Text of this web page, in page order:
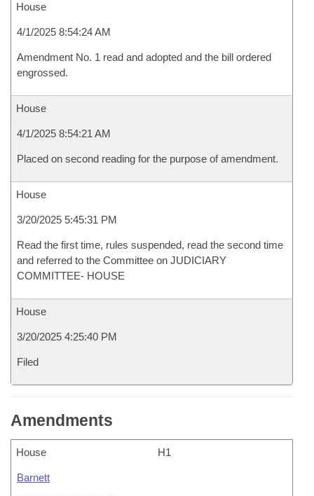
House
4/1/2025 8:54:24 AM
Amendment No. 1 read and adopted and the bill ordered
engrossed.
House
4/1/2025 8:54:21 AM
Placed on second reading for the purpose of amendment.
House
3/20/2025 5:45:31 PM
Read the first time, rules suspended, read the second time
and referred to the Committee on JUDICIARY
COMMITTEE- HOUSE
House
3/20/2025 4:25:40 PM
Filed
Amendments
House H1
Barnett